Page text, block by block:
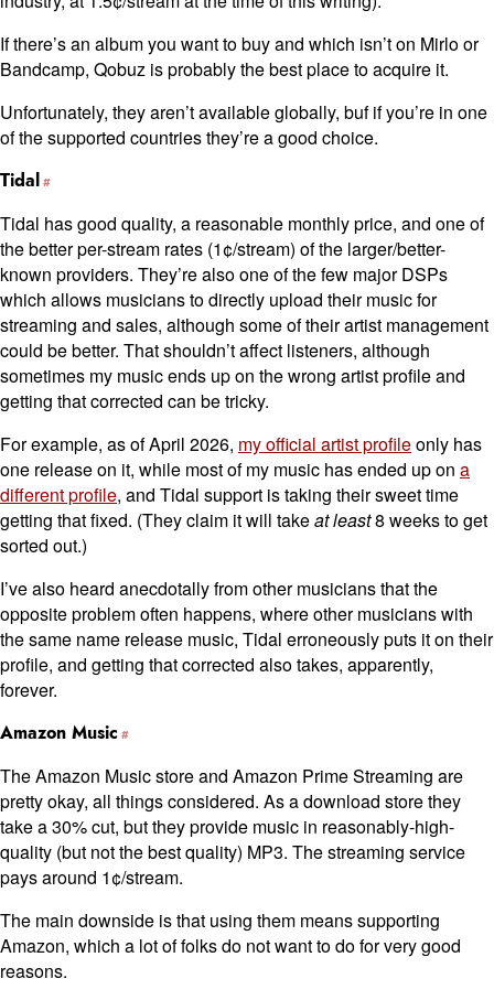
If there’s an album you want to buy and which isn’t on Mirlo or
Bandcamp, Qobuz is probably the best place to acquire it.
Unfortunately, they aren’t available globally, buf if you’re in one
of the supported countries they’re a good choice.
Tidal
Tidal has good quality, a reasonable monthly price, and one of
the better per-stream rates (1¢/stream) of the larger/better-
known providers. They’re also one of the few major DSPs
which allows musicians to directly upload their music for
streaming and sales, although some of their artist management
could be better. That shouldn’t affect listeners, although
sometimes my music ends up on the wrong artist profile and
getting that corrected can be tricky.
For example, as of April 2026, my official artist profileonly has
one release on it, while most of my music has ended up on a
different profile, and Tidal support is taking their sweet time
getting that fixed. (They claim it will takeat least8 weeks to get
sorted out.)
I’ve also heard anecdotally from other musicians that the
opposite problem often happens, where other musicians with
the same name release music, Tidal erroneously puts it on their
profile, and getting that corrected also takes, apparently,
forever.
Amazon Music
The Amazon Music store and Amazon Prime Streaming are
pretty okay, all things considered. As a download store they
take a 30% cut, but they provide music in reasonably-high-
quality (but not the best quality) MP3. The streaming service
pays around 1¢/stream.
The main downside is that using them means supporting
Amazon, which a lot of folks do not want to do for very good
reasons.